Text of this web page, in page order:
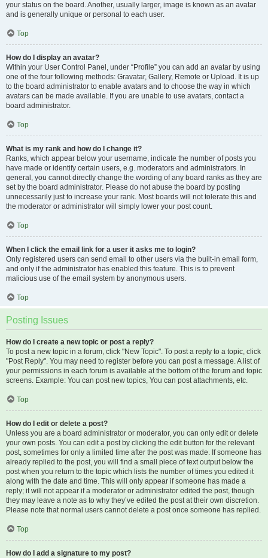
your status on the board. Another, usually larger, image is known as an avatar
and is generally unique or personal to each user.
Top
How do I display an avatar?
Within your User Control Panel, under “Profile” you can add an avatar by using
one of the four following methods: Gravatar, Gallery, Remote or Upload. It is up
to the board administrator to enable avatars and to choose the way in which
avatars can be made available. If you are unable to use avatars, contact a
board administrator.
Top
What is my rank and how do I change it?
Ranks, which appear below your username, indicate the number of posts you
have made or identify certain users, e.g. moderators and administrators. In
general, you cannot directly change the wording of any board ranks as they are
set by the board administrator. Please do not abuse the board by posting
unnecessarily just to increase your rank. Most boards will not tolerate this and
the moderator or administrator will simply lower your post count.
Top
When I click the email link for a user it asks me to login?
Only registered users can send email to other users via the built-in email form,
and only if the administrator has enabled this feature. This is to prevent
malicious use of the email system by anonymous users.
Top
Posting Issues
How do I create a new topic or post a reply?
To post a new topic in a forum, click "New Topic". To post a reply to a topic, click
"Post Reply". You may need to register before you can post a message. A list of
your permissions in each forum is available at the bottom of the forum and topic
screens. Example: You can post new topics, You can post attachments, etc.
Top
How do I edit or delete a post?
Unless you are a board administrator or moderator, you can only edit or delete
your own posts. You can edit a post by clicking the edit button for the relevant
post, sometimes for only a limited time after the post was made. If someone has
already replied to the post, you will find a small piece of text output below the
post when you return to the topic which lists the number of times you edited it
along with the date and time. This will only appear if someone has made a
reply; it will not appear if a moderator or administrator edited the post, though
they may leave a note as to why they’ve edited the post at their own discretion.
Please note that normal users cannot delete a post once someone has replied.
Top
How do I add a signature to my post?